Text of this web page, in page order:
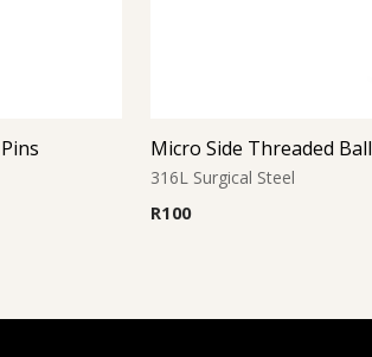
Micro Side Threaded Ball
316L Surgical Steel
R100